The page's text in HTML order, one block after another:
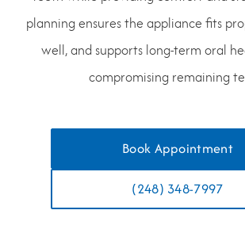
planning ensures the appliance fits
well, and supports long-term oral
compromising remaining
Book Appointment
(248) 348-7997